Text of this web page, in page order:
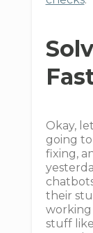
Okay,
going
fixing,
their
working
stuff